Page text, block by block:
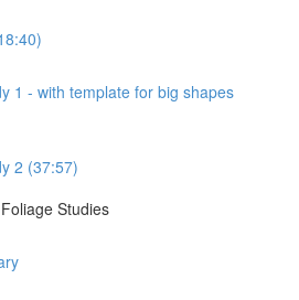
1 - with template for big shapes
2 (37:57)
Studies